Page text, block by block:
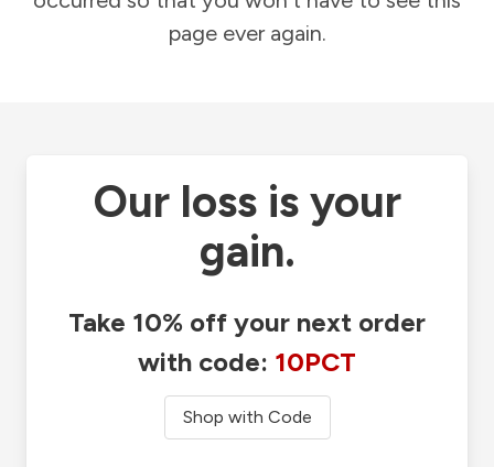
page ever again.
Our loss is your
gain.
Take 10% off your next order
with code: 10PCT
Shop with Code